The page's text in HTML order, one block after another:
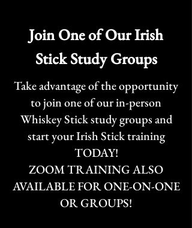
Join One of Our Irish
Stick Study Groups
Take advantage of the opportunity
to join one of our in-person
Whiskey Stick study groups and
start yourIrish Stick training
TODAY!
ZOOM TRAINING ALSO
AVAILABLE FOR ONE-ON-ONE
OR GROUPS!